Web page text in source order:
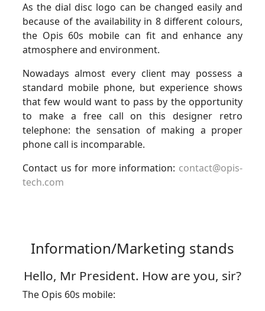
As the dial disc logo can be changed easily and
because of the availability in 8 different colours,
the Opis 60s mobile can fit and enhance any
atmosphere and environment.
Nowadays almost every client may possess a
standard mobile phone, but experience shows
that few would want to pass by the opportunity
to make a free call on this designer retro
telephone: the sensation of making a proper
phone call is incomparable.
Contact us for more information: contact@opis-
tech.com
Information/Marketing stands
Hello, Mr President. How are you, sir?
The Opis 60s mobile: